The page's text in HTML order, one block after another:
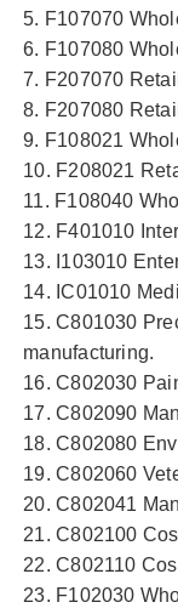
5. F107070
6. F107080
7. F207070
8. F207080
9. F108021
10. F208021
11. F108040
12. F401010
13. I103010
14. IC01010
15. C801030
manufacturing.
16. C802030
17. C802090
18. C802080
19. C802060
20. C802041
21. C802100
22. C802110
23. F102030